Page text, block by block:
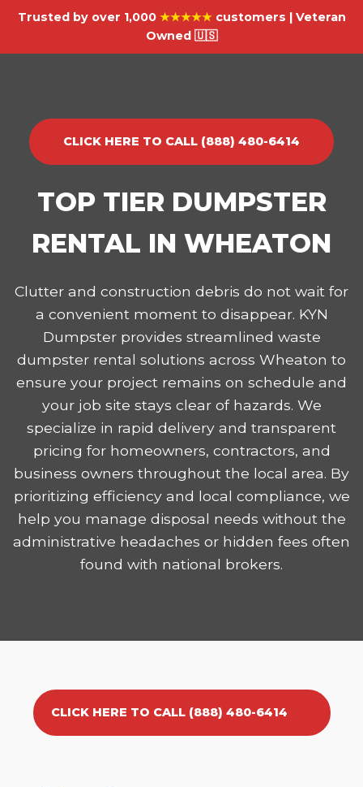
Trusted by over 1,000 ★★★★★customers | Veteran
Owned 🇺🇸
CLICK HERE TO CALL (888) 480-6414
TOP TIER DUMPSTER
RENTAL IN WHEATON
Clutter and construction debris do not wait for
a convenient moment to disappear. KYN
Dumpster provides streamlined waste
dumpster rental solutions across Wheaton to
ensure your project remains on schedule and
your job site stays clear of hazards. We
specialize in rapid delivery and transparent
pricing for homeowners, contractors, and
business owners throughout the local area. By
prioritizing efficiency and local compliance, we
help you manage disposal needs without the
administrative headaches or hidden fees often
found with national brokers.
CLICK HERE TO CALL (888) 480-6414